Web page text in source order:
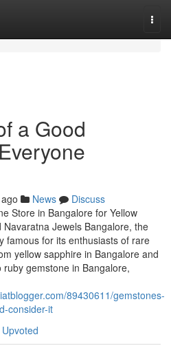
a Good
News
Discuss
Store in Bangalore for Yellow
Jewels Bangalore, the
famous for its enthusiasts of rare
yellow sapphire in Bangalore and
gemstone in Bangalore,
89430611/gemstones-
consider-it